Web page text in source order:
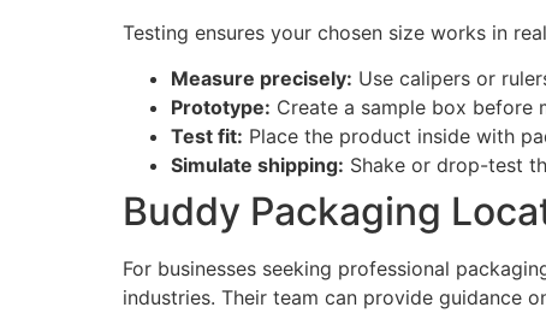
Testing ensures your chosen size works in
Measure precisely: Use calipers or
Prototype: Create a sample box before
Test fit: Place the product inside with
Simulate shipping: Shake or drop-test
Buddy Packaging
For businesses seeking professional
industries. Their team can provide guidance